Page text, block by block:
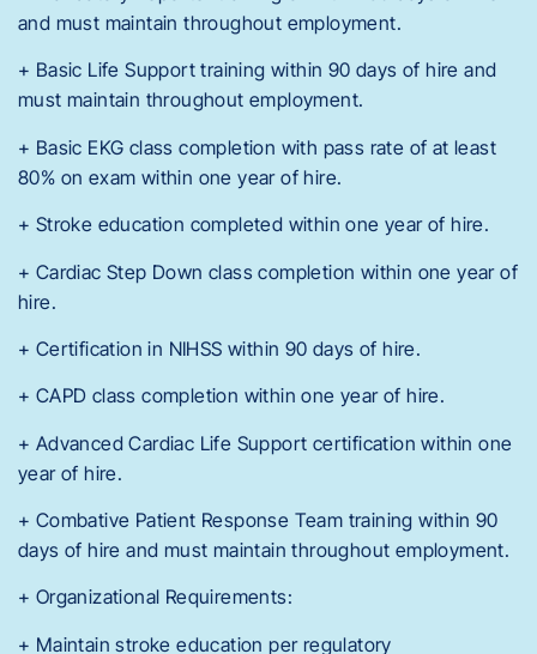
and must maintain throughout employment.
+ Basic Life Support training within 90 days of hire and
must maintain throughout employment.
+ Basic EKG class completion with pass rate of at least
80% on exam within one year of hire.
+ Stroke education completed within one year of hire.
+ Cardiac Step Down class completion within one year of
hire.
+ Certification in NIHSS within 90 days of hire.
+ CAPD class completion within one year of hire.
+ Advanced Cardiac Life Support certification within one
year of hire.
+ Combative Patient Response Team training within 90
days of hire and must maintain throughout employment.
+ Organizational Requirements:
+ Maintain stroke education per regulatory